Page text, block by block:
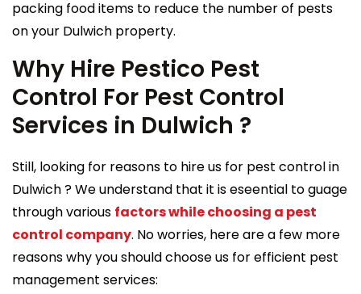
packing food items to reduce the number of pests
on your Dulwich property.
Why Hire Pestico Pest
Control For Pest Control
Services in Dulwich ?
Still, looking for reasons to hire us for pest control in
Dulwich ? We understand that it is eseential to guage
through various factors while choosing a pest
control company. No worries, here are a few more
reasons why you should choose us for efficient pest
management services: